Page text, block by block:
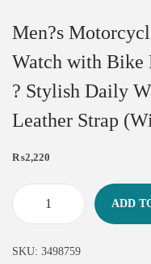
Men?s
Watch with Bike
? Stylish Daily
Leather Strap
₨2,220
ADD
SKU: 3498759